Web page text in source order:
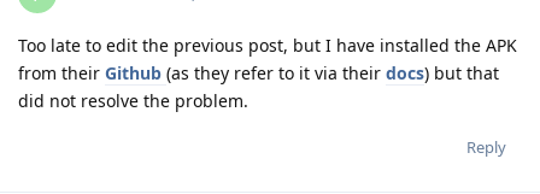
Too late to edit the previous post, but I have installed the APK
from their Github (as they refer to it via their docs) but that
did not resolve the problem.
Reply